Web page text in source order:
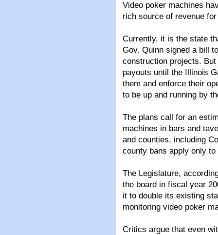
Video poker machines
rich source of revenue
Currently, it is the state
Gov. Quinn signed a bill
construction projects. But
payouts until the Illinois
them and enforce their
to be up and running by
The plans call for an
machines in bars and
and counties, including
county bans apply only
The Legislature,
the board in fiscal year
it to double its existing
monitoring video poker
Critics argue that even